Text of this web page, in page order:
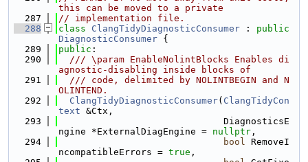
this can be moved to a private
  287
// implementation file.
  288
class ClangTidyDiagnosticConsumer : public
DiagnosticConsumer {
  289
public :
  290
  /// \param EnableNolintBlocks Enables di
agnostic-disabling inside blocks of
  291
  /// code, delimited by NOLINTBEGIN and N
OLINTEND.
  292
ClangTidyDiagnosticConsumer( ClangTidyCon
text &Ctx,
  293
                              DiagnosticsE
ngine *ExternalDiagEngine = nullptr ,
  294
bool RemoveI
ncompatibleErrors = true ,